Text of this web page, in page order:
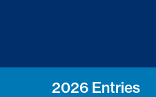
2026 Entries